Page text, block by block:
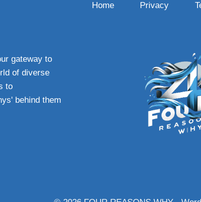
Home Privacy
gateway to
of diverse
to
behind them